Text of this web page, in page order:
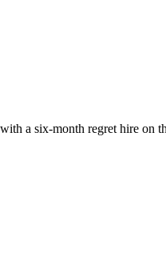
a six-month regret hire on